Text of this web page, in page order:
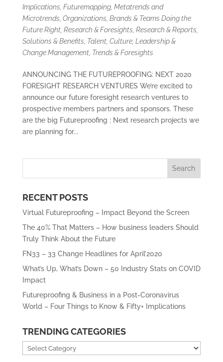
Implications Futuremapping, Metatrends and
Microtrends Organizations, Brands & Teams Doing the
Future Right, Research & Foresights Research & Reports
Solutions & Benefits Talent, Culture, Leadership &
Change Management, Trends & Foresights
ANNOUNCING THE FUTUREPROOFING: NEXT 2020
FORESIGHT RESEARCH VENTURES We’re excited to
announce our future foresight research ventures to
prospective members partners and sponsors. These
are the big Futureproofing ; Next research projects we
are planning for...
RECENT POSTS
Virtual Futureproofing – Impact Beyond the Screen
The 40% That Matters – How business leaders Should
Truly Think About the Future
FN33 – 33 Change Headlines for April’2020
What’s Up, What’s Down – 50 Industry Stats on COVID
Impact
Futureproofing & Business in a Post-Coronavirus
World – Four Things to Know & Fifty+ Implications
TRENDING CATEGORIES
Trending
Categories